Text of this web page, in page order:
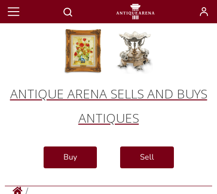
ANTIQUE ARENA SELLS AND BUYS
ANTIQUES
Buy Sell